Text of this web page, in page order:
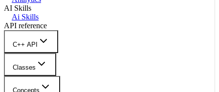
AI Skills
Ai Skills
API reference
C++ API
Classes
Concepts